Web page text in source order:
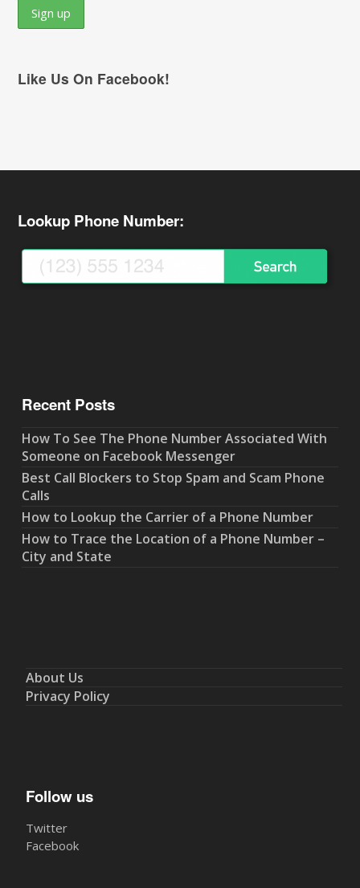
Like Us On Facebook!
Lookup Phone Number:
Recent Posts
How To See The Phone Number Associated With
Someone on Facebook Messenger
Best Call Blockers to Stop Spam and Scam Phone
Calls
How to Lookup the Carrier of a Phone Number
How to Trace the Location of a Phone Number –
City and State
About Us
Privacy Policy
Follow us
Twitter
Facebook